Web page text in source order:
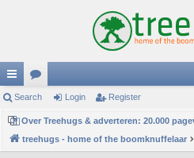
ui
ck
lin
or
u
m
Search Login Register
Over Treehugs & adverteren: 20.000
treehugs - home of the boomknuffelaar